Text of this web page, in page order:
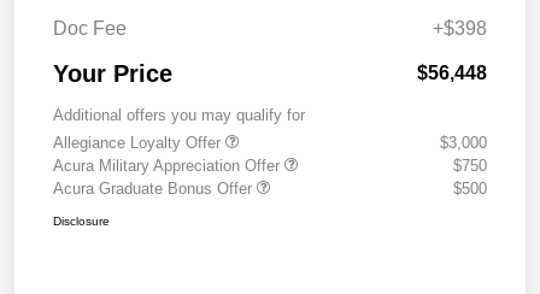
Doc Fee
+$398
Your Price $56,448
Additional offers you may qualify for
Allegiance Loyalty Offer
$3,000
Acura Military Appreciation Offer
$750
Acura Graduate Bonus Offer
$500
Disclosure